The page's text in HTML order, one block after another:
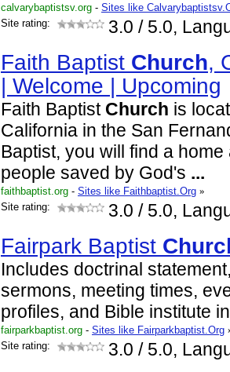
calvarybaptistsv.org - Sites like
Site rating:
3.0 / 5.0,
Faith Baptist Church,
| Welcome | Upcoming
Faith Baptist Church is
California in the San
Baptist, you will find a
people saved by God's ...
faithbaptist.org - Sites like Faithbaptist.Org »
Site rating:
3.0 / 5.0,
Fairpark Baptist
Includes doctrinal
sermons, meeting times,
profiles, and Bible institute
fairparkbaptist.org - Sites like Fairparkbaptist.Org
Site rating:
3.0 / 5.0,